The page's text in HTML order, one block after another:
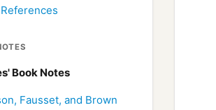
Book Notes
Fausset, and Brown